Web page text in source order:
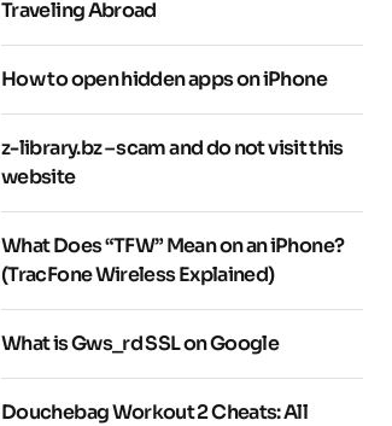
Traveling Abroad
How to open hidden apps on iPhone
z-library.bz – scam and do not visit this
website
What Does “TFW” Mean on an iPhone?
(TracFone Wireless Explained)
What is Gws_rd SSL on Google
Douchebag Workout 2 Cheats: All